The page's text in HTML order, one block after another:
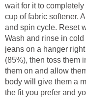
wait for it to completely
cup of fabric softener.
and spin cycle. Reset
Wash and rinse in
jeans on a hanger
(85%), then toss them
them on and allow
body will give them a
the fit you prefer and